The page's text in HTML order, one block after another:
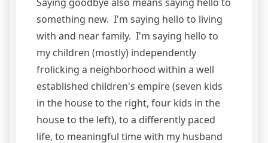
Saying goodbye also means saying hello to
something new. I'm saying hello to living
with and near family. I'm saying hello to
my children (mostly) independently
frolicking a neighborhood within a well
established children's empire (seven kids
in the house to the right, four kids in the
house to the left), to a differently paced
life, to meaningful time with my husband